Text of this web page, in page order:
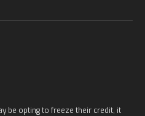
be opting to freeze their credit, it